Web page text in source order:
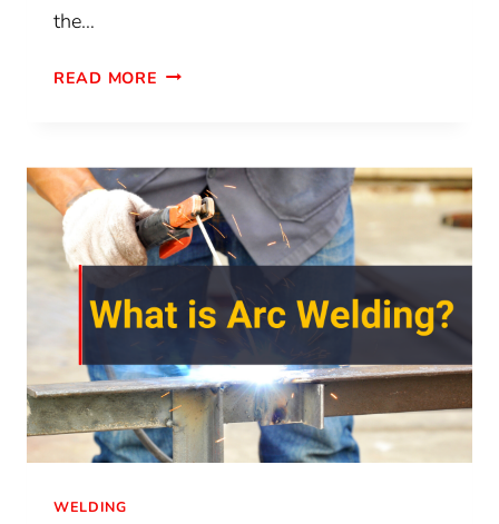
the…
READ MORE
WELDING